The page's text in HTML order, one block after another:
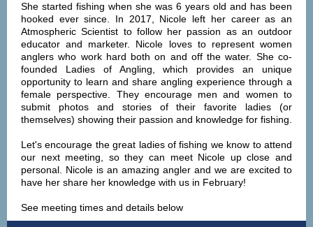
She started fishing when she was 6 years old and has been
hooked ever since. In 2017, Nicole left her career as an
Atmospheric Scientist to follow her passion as an outdoor
educator and marketer. Nicole loves to represent women
anglers who work hard both on and off the water. She co-
founded Ladies of Angling, which provides an unique
opportunity to learn and share angling experience through a
female perspective. They encourage men and women to
submit photos and stories of their favorite ladies (or
themselves) showing their passion and knowledge for fishing.
Let's encourage the great ladies of fishing we know to attend
our next meeting, so they can meet Nicole up close and
personal. Nicole is an amazing angler and we are excited to
have her share her knowledge with us in February!
See meeting times and details below